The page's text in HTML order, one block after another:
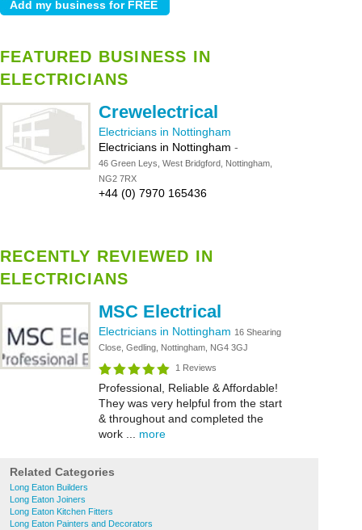
FEATURED BUSINESS IN
ELECTRICIANS
Crewelectrical
Electricians in Nottingham
Electricians in Nottingham -
46 Green Leys, West Bridgford, Nottingham,
NG2 7RX
+44 (0) 7970 165436
RECENTLY REVIEWED IN
ELECTRICIANS
MSC Electrical
Electricians in Nottingham 16 Shearing
Close, Gedling, Nottingham, NG4 3GJ
1 Reviews
Professional, Reliable & Affordable!
They was very helpful from the start
& throughout and completed the
work ... more
Related Categories
Long Eaton Builders
Long Eaton Joiners
Long Eaton Kitchen Fitters
Long Eaton Painters and Decorators